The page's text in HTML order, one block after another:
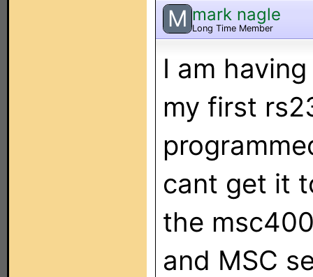
M mark nagle
Long Time Member
I am
my first
cant get it
the
and MSC